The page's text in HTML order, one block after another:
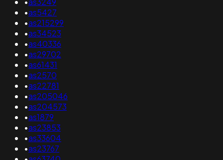
•as5427
•as215299
•as34523
•as40336
•as29702
•as61431
•as2570
•as22781
•as205046
•as204573
•as1879
•as23853
•as33604
•as23767